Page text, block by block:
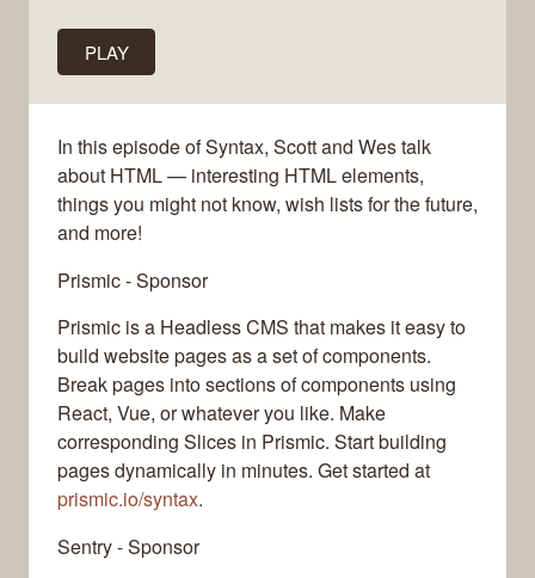
PLAY
In this episode of Syntax, Scott and Wes talk
about HTML — interesting HTML elements,
things you might not know, wish lists for the future,
and more!
Prismic - Sponsor
Prismic is a Headless CMS that makes it easy to
build website pages as a set of components.
Break pages into sections of components using
React, Vue, or whatever you like. Make
corresponding Slices in Prismic. Start building
pages dynamically in minutes. Get started at
prismic.io/syntax.
Sentry - Sponsor